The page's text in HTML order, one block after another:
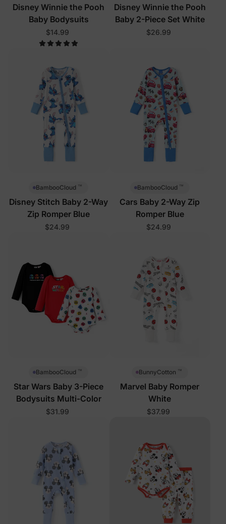
Disney Winnie the Pooh
Baby Bodysuits
$14.99
Disney Winnie the Pooh
Baby 2-Piece Set White
$26.99
BambooCloud ™
Disney Stitch Baby 2-Way
Zip Romper Blue
$24.99
BambooCloud ™
Cars Baby 2-Way Zip
Romper Blue
$24.99
BambooCloud ™
Star Wars Baby 3-Piece
Bodysuits Multi-Color
$31.99
BunnyCotton ™
Marvel Baby Romper
White
$37.99